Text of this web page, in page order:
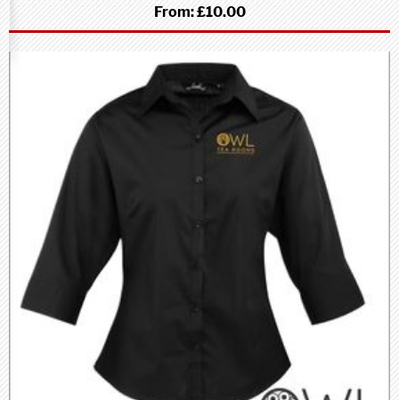
From:£10.00